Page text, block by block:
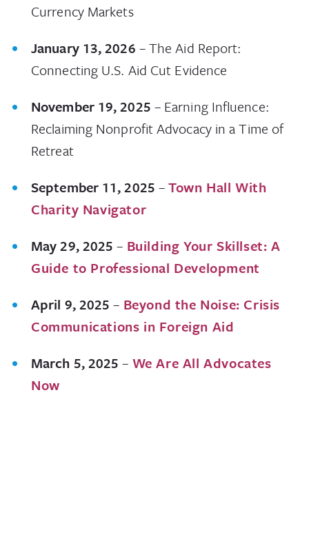
Currency Markets
January 13, 2026 – The Aid Report:
Connecting U.S. Aid Cut Evidence
November 19, 2025 – Earning Influence:
Reclaiming Nonprofit Advocacy in a Time of
Retreat
September 11, 2025 –Town Hall With
Charity Navigator
May 29, 2025 – Building Your Skillset: A
Guide to Professional Development
April 9, 2025 – Beyond the Noise: Crisis
Communications in Foreign Aid
March 5, 2025 – We Are All Advocates
Now